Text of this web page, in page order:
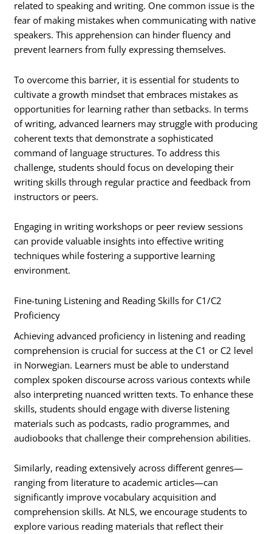
related to speaking and writing. One common issue is the
fear of making mistakes when communicating with native
speakers. This apprehension can hinder fluency and
prevent learners from fully expressing themselves.
To overcome this barrier, it is essential for students to
cultivate a growth mindset that embraces mistakes as
opportunities for learning rather than setbacks. In terms
of writing, advanced learners may struggle with producing
coherent texts that demonstrate a sophisticated
command of language structures. To address this
challenge, students should focus on developing their
writing skills through regular practice and feedback from
instructors or peers.
Engaging in writing workshops or peer review sessions
can provide valuable insights into effective writing
techniques while fostering a supportive learning
environment.
Fine-tuning Listening and Reading Skills for C1/C2
Proficiency
Achieving advanced proficiency in listening and reading
comprehension is crucial for success at the C1 or C2 level
in Norwegian. Learners must be able to understand
complex spoken discourse across various contexts while
also interpreting nuanced written texts. To enhance these
skills, students should engage with diverse listening
materials such as podcasts, radio programmes, and
audiobooks that challenge their comprehension abilities.
Similarly, reading extensively across different genres—
ranging from literature to academic articles—can
significantly improve vocabulary acquisition and
comprehension skills. At NLS, we encourage students to
explore various reading materials that reflect their